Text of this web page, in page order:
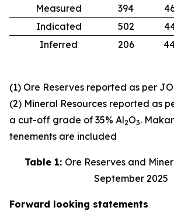
Measured 394
Indicated
502
Inferred
206
(1) Ore Reserves reported as per
(2) Mineral Resources reported as
a cut-off grade of 35% Al2O3.
tenements are included
Table 1: Ore Reserves and
September 2025
Forward looking statements